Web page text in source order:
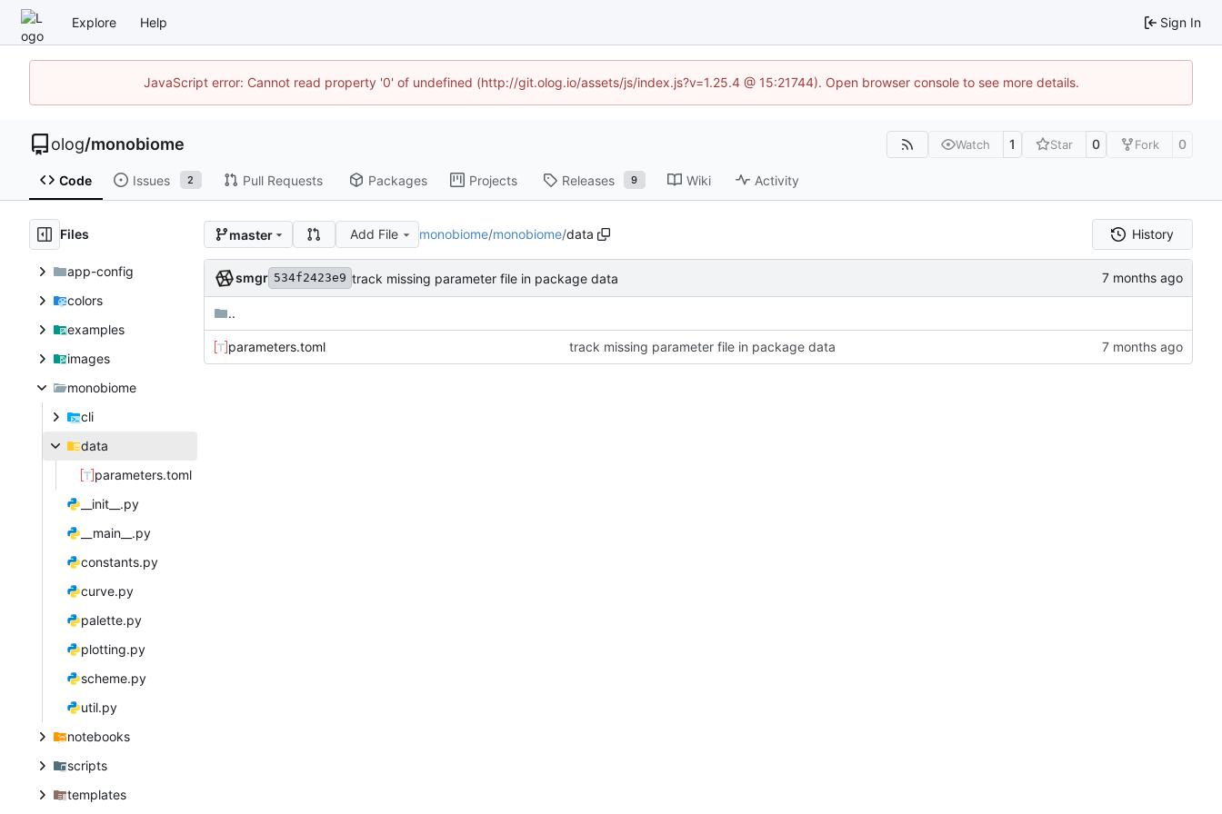
Explore Help Sign In
JavaScript error: Cannot read property '0' of undefined (http://git.olog.io/assets/js/index.js?v=1.25.4 @ 15:21744). Open browser console to see more details.
olog/monobiome Watch 1 Star 0 Fork 0
Code Issues 2 Pull Requests Packages Projects Releases 9 Wiki Activity
Files
app-config
colors
examples
images
monobiome
cli
data
parameters.toml
__init__.py
__main__.py
constants.py
curve.py
palette.py
plotting.py
scheme.py
util.py
notebooks
scripts
templates
master Add File monobiome/monobiome/data History
smgr 534f2423e9 track missing parameter file in package data
..
parameters.toml track missing parameter file in package data